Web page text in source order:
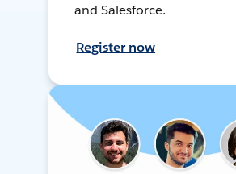
and Salesforce.
Register now